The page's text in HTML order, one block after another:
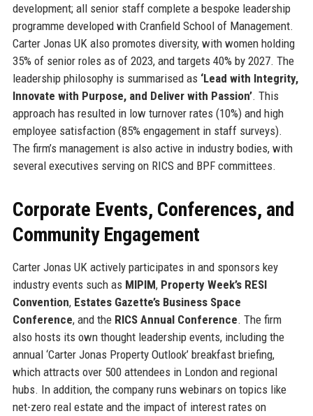
development; all senior staff complete a bespoke leadership
programme developed with Cranfield School of Management.
Carter Jonas UK also promotes diversity, with women holding
35% of senior roles as of 2023, and targets 40% by 2027. The
leadership philosophy is summarised as ‘Lead with Integrity,
Innovate with Purpose, and Deliver with Passion’. This
approach has resulted in low turnover rates (10%) and high
employee satisfaction (85% engagement in staff surveys).
The firm’s management is also active in industry bodies, with
several executives serving on RICS and BPF committees.
Corporate Events, Conferences, and
Community Engagement
Carter Jonas UK actively participates in and sponsors key
industry events such as MIPIM, Property Week’s RESI
Convention, Estates Gazette’s Business Space
Conference, and the RICS Annual Conference. The firm
also hosts its own thought leadership events, including the
annual ‘Carter Jonas Property Outlook’ breakfast briefing,
which attracts over 500 attendees in London and regional
hubs. In addition, the company runs webinars on topics like
net-zero real estate and the impact of interest rates on